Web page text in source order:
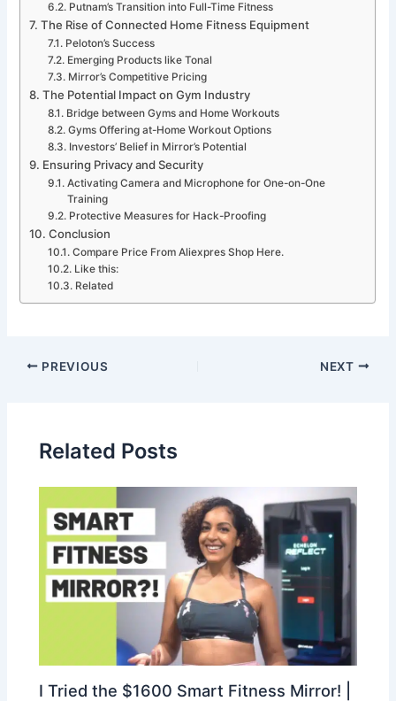
Putnam’s Transition into Full-Time Fitness
The Rise of Connected Home Fitness Equipment
Peloton’s Success
Emerging Products like Tonal
Mirror’s Competitive Pricing
The Potential Impact on Gym Industry
Bridge between Gyms and Home Workouts
Gyms Offering at-Home Workout Options
Investors’ Belief in Mirror’s Potential
Ensuring Privacy and Security
Activating Camera and Microphone for One-on-One
Training
Protective Measures for Hack-Proofing
Conclusion
Compare Price From Aliexpres Shop Here.
Like this:
Related
PREVIOUS NEXT
Related Posts
I Tried the $1600 Smart Fitness Mirror! |